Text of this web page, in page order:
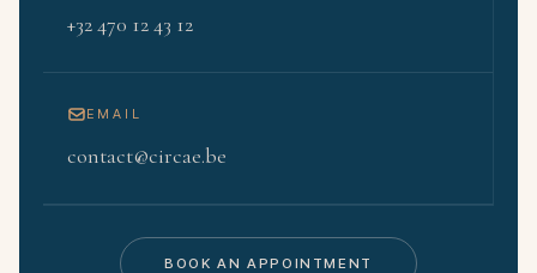
+32 470 12 43 12
EMAIL
contact@circae.be
BOOK AN APPOINTMENT